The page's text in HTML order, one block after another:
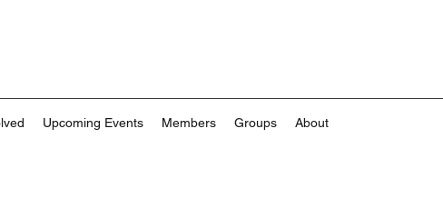
Upcoming Events Members Groups About